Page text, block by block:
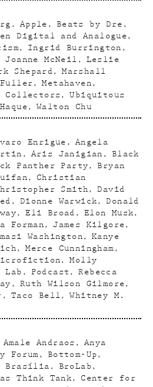
Apple
Beats by Dre
Digital and Analogue
Ingrid Burrington
Joanne McNeil
Leslie
Shepard
Marshall
Fuller
Metahaven
Collectors
Ubiquitous
Walton Chu
Enrigue
Angela
Aris Janigian
Black
Panther Party
Bryan
Christian
Smith
David
Dionne Warwick
Donald
Eli Broad
Elon Musk
Forman
James Kilgore
Washington
Kanye
Merce Cunningham
Molly
Lab Podcast
Rebecca
Ruth Wilson Gilmore
Taco Bell
Whitney M.
Amale Andraos
Anya
Forum
Bottom-Up
Brasília
BroLab
Think Tank
Center for